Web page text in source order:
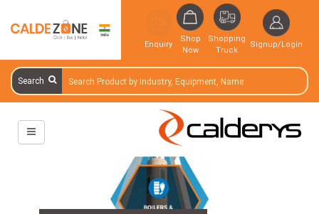
Enquiry
Shop
Now
Shopping
Truck
Signup/Login
Search